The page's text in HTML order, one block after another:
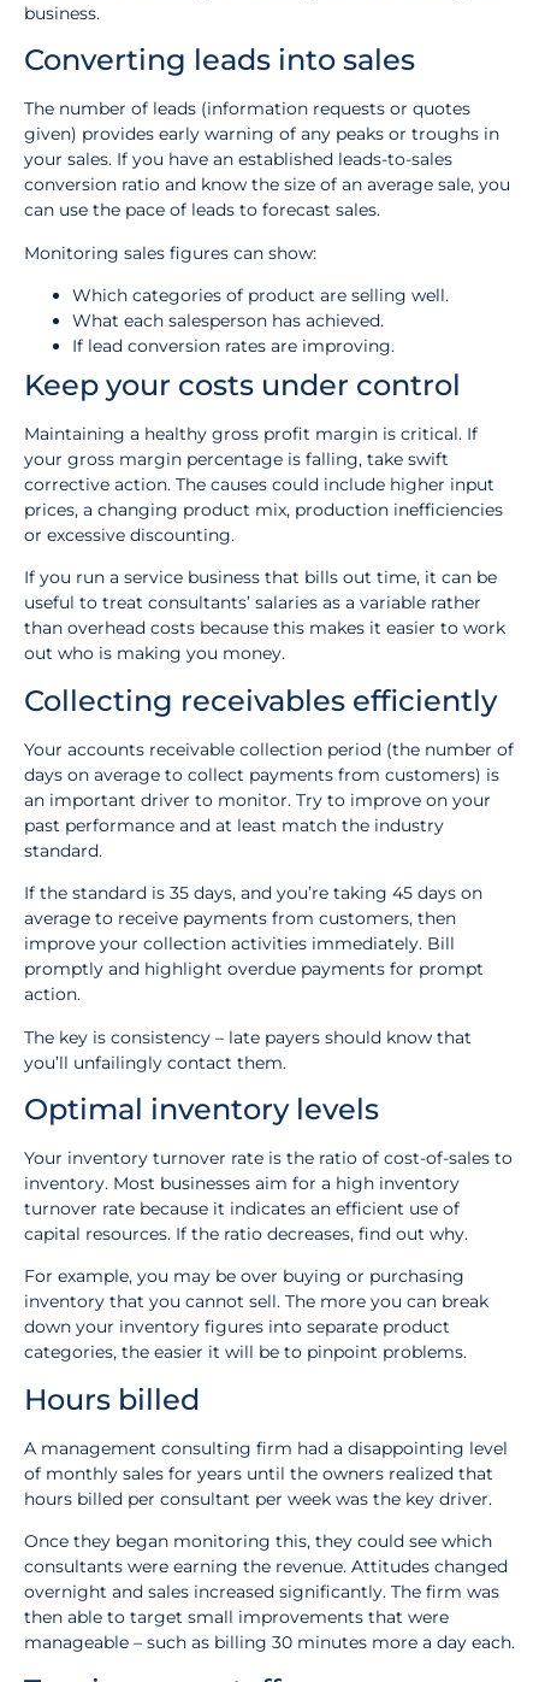
business.
Converting leads into sales
The number of leads (information requests or quotes
given) provides early warning of any peaks or troughs in
your sales. If you have an established leads-to-sales
conversion ratio and know the size of an average sale, you
can use the pace of leads to forecast sales.
Monitoring sales figures can show:
Which categories of product are selling well.
What each salesperson has achieved.
If lead conversion rates are improving.
Keep your costs under control
Maintaining a healthy gross profit margin is critical. If
your gross margin percentage is falling, take swift
corrective action. The causes could include higher input
prices, a changing product mix, production inefficiencies
or excessive discounting.
If you run a service business that bills out time, it can be
useful to treat consultants’ salaries as a variable rather
than overhead costs because this makes it easier to work
out who is making you money.
Collecting receivables efficiently
Your accounts receivable collection period (the number of
days on average to collect payments from customers) is
an important driver to monitor. Try to improve on your
past performance and at least match the industry
standard.
If the standard is 35 days, and you’re taking 45 days on
average to receive payments from customers, then
improve your collection activities immediately. Bill
promptly and highlight overdue payments for prompt
action.
The key is consistency – late payers should know that
you’ll unfailingly contact them.
Optimal inventory levels
Your inventory turnover rate is the ratio of cost-of-sales to
inventory. Most businesses aim for a high inventory
turnover rate because it indicates an efficient use of
capital resources. If the ratio decreases, find out why.
For example, you may be over buying or purchasing
inventory that you cannot sell. The more you can break
down your inventory figures into separate product
categories, the easier it will be to pinpoint problems.
Hours billed
A management consulting firm had a disappointing level
of monthly sales for years until the owners realized that
hours billed per consultant per week was the key driver.
Once they began monitoring this, they could see which
consultants were earning the revenue. Attitudes changed
overnight and sales increased significantly. The firm was
then able to target small improvements that were
manageable – such as billing 30 minutes more a day each.